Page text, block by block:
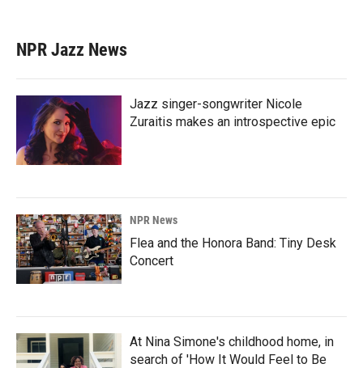
NPR Jazz News
Jazz singer-songwriter Nicole
Zuraitis makes an introspective epic
NPR News
Flea and the Honora Band: Tiny Desk
Concert
At Nina Simone's childhood home, in
search of 'How It Would Feel to Be